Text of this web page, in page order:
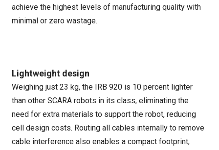
achieve the highest levels of manufacturing quality with
minimal or zero wastage.
Lightweight design
Weighing just 23 kg, the IRB 920 is 10 percent lighter
than other SCARA robots in its class, eliminating the
need for extra materials to support the robot, reducing
cell design costs. Routing all cables internally to remove
cable interference also enables a compact footprint,